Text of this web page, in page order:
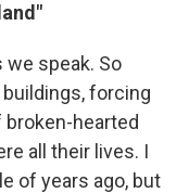
we speak. So
forcing
broken-hearted
all their lives. I
of years ago, but